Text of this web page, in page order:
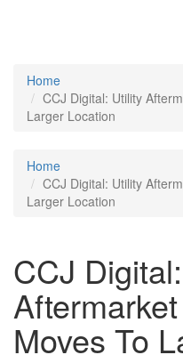
Home
CCJ Digital: Utility
Larger Location
Home
CCJ Digital: Utility
Larger Location
CCJ
Moves To